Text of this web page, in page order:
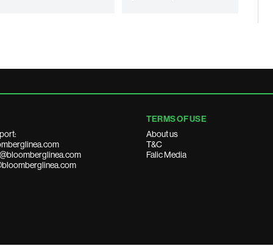
TERMS OF USE
About us
T&C
Falic Media